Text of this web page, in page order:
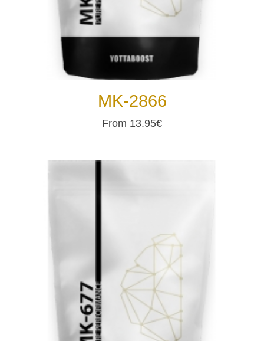
MK-2866
From 13.95€